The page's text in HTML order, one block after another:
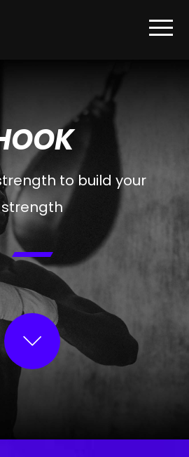
to build your
strength